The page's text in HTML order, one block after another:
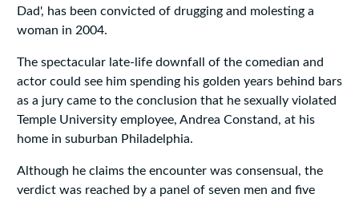
Dad', has been convicted of drugging and molesting a
woman in 2004.
The spectacular late-life downfall of the comedian and
actor could see him spending his golden years behind bars
as a jury came to the conclusion that he sexually violated
Temple University employee, Andrea Constand, at his
home in suburban Philadelphia.
Although he claims the encounter was consensual, the
verdict was reached by a panel of seven men and five